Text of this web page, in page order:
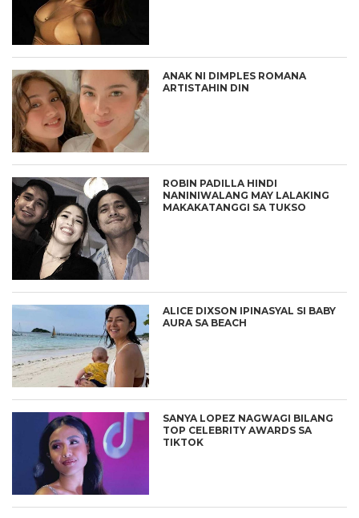
ANAK NI DIMPLES ROMANA
ARTISTAHIN DIN
ROBIN PADILLA HINDI
NANINIWALANG MAY LALAKING
MAKAKATANGGI SA TUKSO
ALICE DIXSON IPINASYAL SI BABY
AURA SA BEACH
SANYA LOPEZ NAGWAGI BILANG
TOP CELEBRITY AWARDS SA
TIKTOK